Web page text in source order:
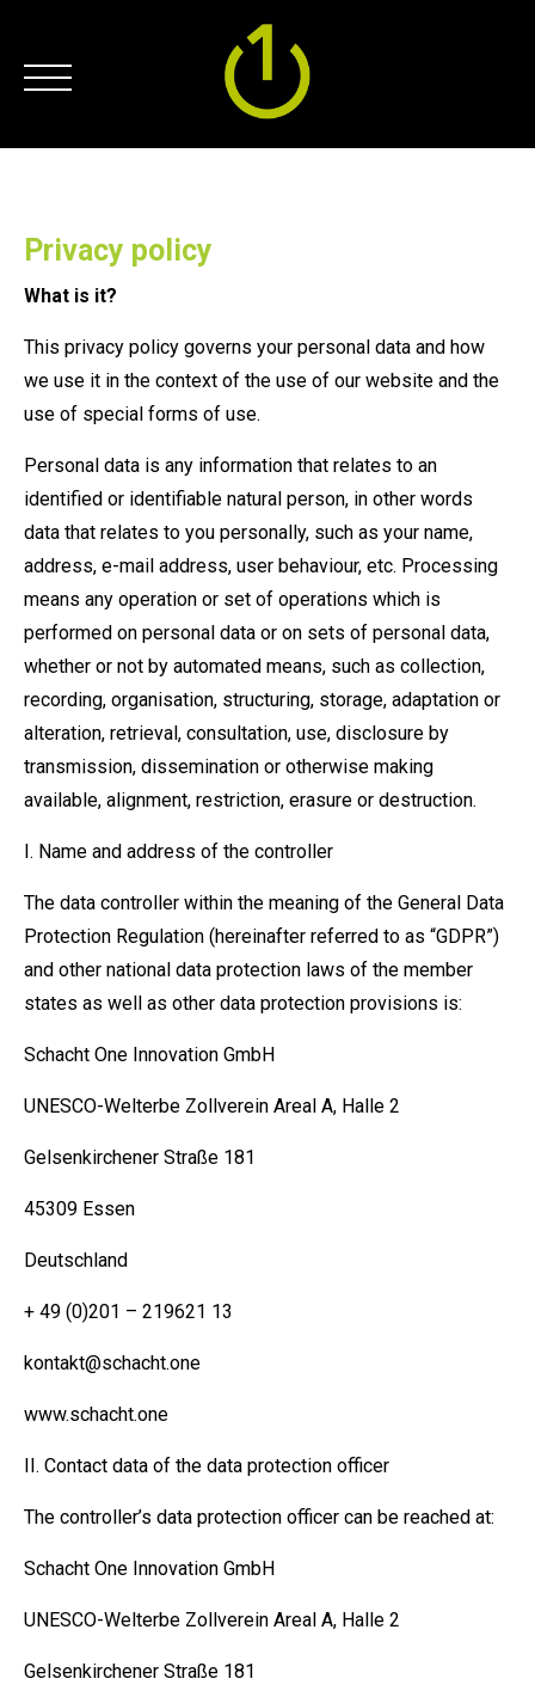
Privacy policy
What is it?
This privacy policy governs your personal data and how
we use it in the context of the use of our website and the
use of special forms of use.
Personal data is any information that relates to an
identified or identifiable natural person, in other words
data that relates to you personally, such as your name,
address, e-mail address, user behaviour, etc. Processing
means any operation or set of operations which is
performed on personal data or on sets of personal data,
whether or not by automated means, such as collection,
recording, organisation, structuring, storage, adaptation or
alteration, retrieval, consultation, use, disclosure by
transmission, dissemination or otherwise making
available, alignment, restriction, erasure or destruction.
I. Name and address of the controller
The data controller within the meaning of the General Data
Protection Regulation (hereinafter referred to as “GDPR”)
and other national data protection laws of the member
states as well as other data protection provisions is:
Schacht One Innovation GmbH
UNESCO-Welterbe Zollverein Areal A, Halle 2
Gelsenkirchener Straße 181
45309 Essen
Deutschland
+ 49 (0)201 – 219621 13
kontakt@schacht.one
www.schacht.one
II. Contact data of the data protection officer
The controller’s data protection officer can be reached at:
Schacht One Innovation GmbH
UNESCO-Welterbe Zollverein Areal A, Halle 2
Gelsenkirchener Straße 181